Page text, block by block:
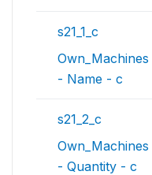
s21_1_c
- Name - c
s21_2_c
- Quantity - c